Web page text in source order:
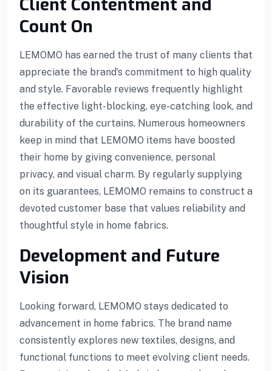
Client Contentment and
Count On
LEMOMO has earned the trust of many clients that
appreciate the brand’s commitment to high quality
and style. Favorable reviews frequently highlight
the effective light-blocking, eye-catching look, and
durability of the curtains. Numerous homeowners
keep in mind that LEMOMO items have boosted
their home by giving convenience, personal
privacy, and visual charm. By regularly supplying
on its guarantees, LEMOMO remains to construct a
devoted customer base that values reliability and
thoughtful style in home fabrics.
Development and Future
Vision
Looking forward, LEMOMO stays dedicated to
advancement in home fabrics. The brand name
consistently explores new textiles, designs, and
functional functions to meet evolving client needs.